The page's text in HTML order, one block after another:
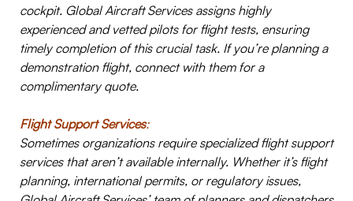
cockpit. Global Aircraft Services assigns highly
experienced and vetted pilots for flight tests, ensuring
timely completion of this crucial task. If you’re planning a
demonstration flight, connect with them for a
complimentary quote.
Flight Support Services:
Sometimes organizations require specialized flight support
services that aren’t available internally. Whether it’s flight
planning, international permits, or regulatory issues,